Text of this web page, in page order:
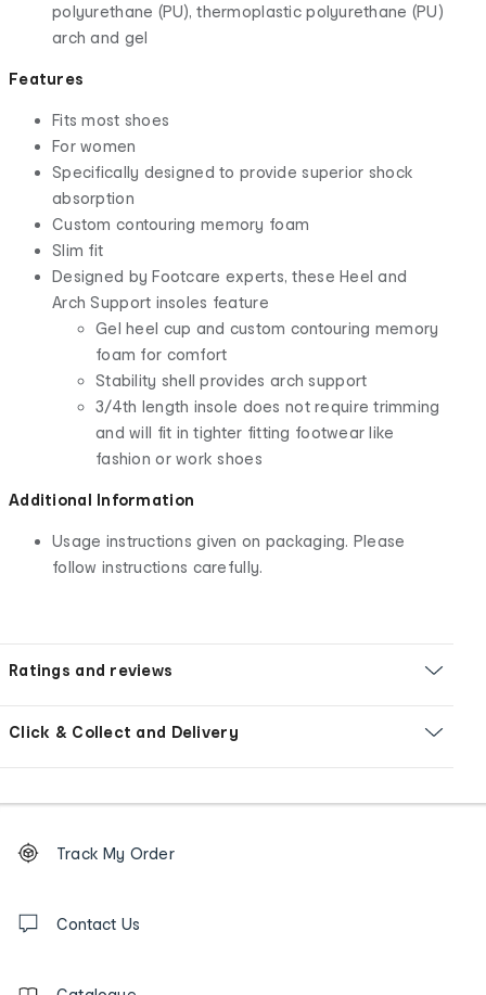
polyurethane (PU), thermoplastic polyurethane (PU)
arch and gel
Features
Fits most shoes
For women
Specifically designed to provide superior shock
absorption
Custom contouring memory foam
Slim fit
Designed by Footcare experts, these Heel and
Arch Support insoles feature
Gel heel cup and custom contouring memory
foam for comfort
Stability shell provides arch support
3/4th length insole does not require trimming
and will fit in tighter fitting footwear like
fashion or work shoes
Additional Information
Usage instructions given on packaging. Please
follow instructions carefully.
Ratings and reviews
Click & Collect and Delivery
Order
tracking
us
Track My Order
Contact Us